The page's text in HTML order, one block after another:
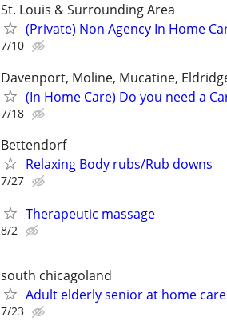
St. Louis & Surrounding Area
(Private) Non Agency In Home
7/10
Davenport, Moline, Mucatine,
(In Home Care) Do you need a
7/18
Bettendorf
Relaxing Body rubs/Rub downs
7/27
Therapeutic massage
8/2
south chicagoland
Adult elderly senior at home care
7/23